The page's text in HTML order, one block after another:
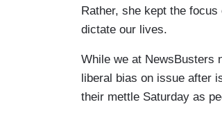
Rather, she kept the
dictate our lives.
While we at NewsBusters
liberal bias on issue after
their mettle Saturday as